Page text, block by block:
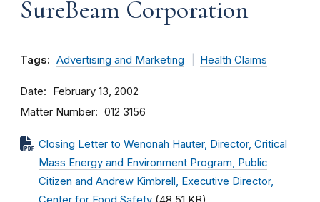
SureBeam Corporation
Tags: Advertising and Marketing Health Claims
Date February 13, 2002
Matter Number 012 3156
Closing Letter to Wenonah Hauter, Director, Critical
Mass Energy and Environment Program, Public
Citizen and Andrew Kimbrell, Executive Director,